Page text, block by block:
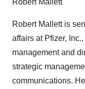
Robert Mallett
Robert Mallett is
affairs at Pfizer,
management and
strategic
communications.